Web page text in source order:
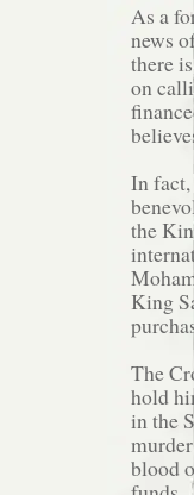
As a
news
there
on
In fact,
the
King
The
hold
in the
blood